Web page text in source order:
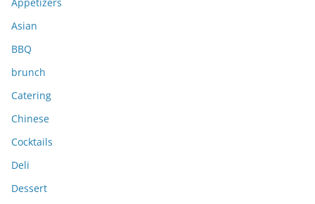
s
Asian
BBQ
brunch
Catering
Chinese
Cocktails
Deli
Dessert